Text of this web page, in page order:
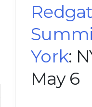
York:
May 6